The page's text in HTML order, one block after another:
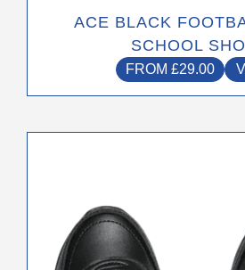
ACE BLACK
SCHOOL
FROM £29.00